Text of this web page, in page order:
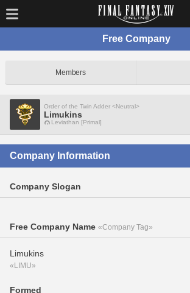
Free Company
Members
Order of the Twin Adder <Neutral>
Limukins
Leviathan [Primal]
Company Information
Company Slogan
Free Company Name «Company Tag»
Limukins
«LIMU»
Formed